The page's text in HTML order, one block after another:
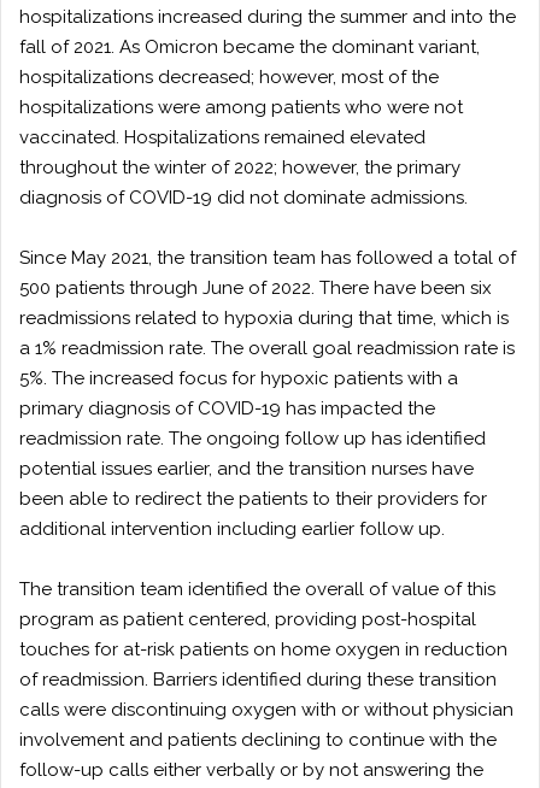
hospitalizations increased during the summer and into the
fall of 2021. As Omicron became the dominant variant,
hospitalizations decreased; however, most of the
hospitalizations were among patients who were not
vaccinated. Hospitalizations remained elevated
throughout the winter of 2022; however, the primary
diagnosis of COVID-19 did not dominate admissions.
Since May 2021, the transition team has followed a total of
500 patients through June of 2022. There have been six
readmissions related to hypoxia during that time, which is
a 1% readmission rate. The overall goal readmission rate is
5%. The increased focus for hypoxic patients with a
primary diagnosis of COVID-19 has impacted the
readmission rate. The ongoing follow up has identified
potential issues earlier, and the transition nurses have
been able to redirect the patients to their providers for
additional intervention including earlier follow up.
The transition team identified the overall of value of this
program as patient centered, providing post-hospital
touches for at-risk patients on home oxygen in reduction
of readmission. Barriers identified during these transition
calls were discontinuing oxygen with or without physician
involvement and patients declining to continue with the
follow-up calls either verbally or by not answering the